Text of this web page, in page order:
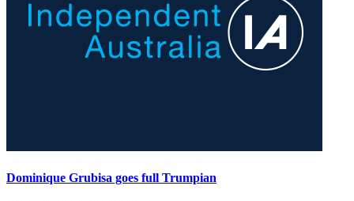
Dominique Grubisa goes full Trumpian